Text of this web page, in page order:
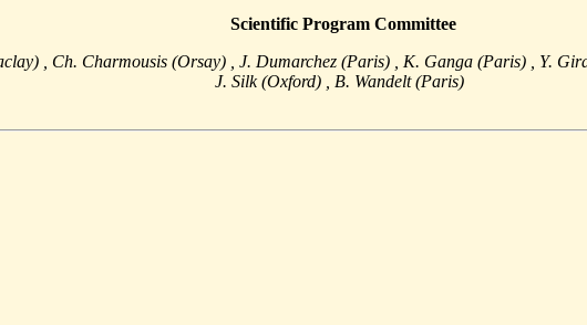
Scientific Program Committee
, Ch. Charmousis (Orsay) , J. Dumarchez (Paris) , K. Ganga (Paris) , Y.
J. Silk (Oxford)
, B. Wandelt (Paris)